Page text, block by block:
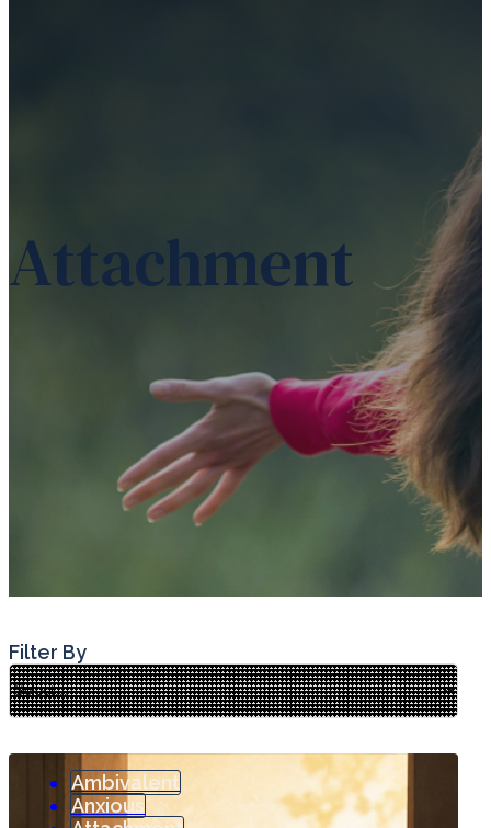
Attachment
Filter By
Ambivalent
Anxious